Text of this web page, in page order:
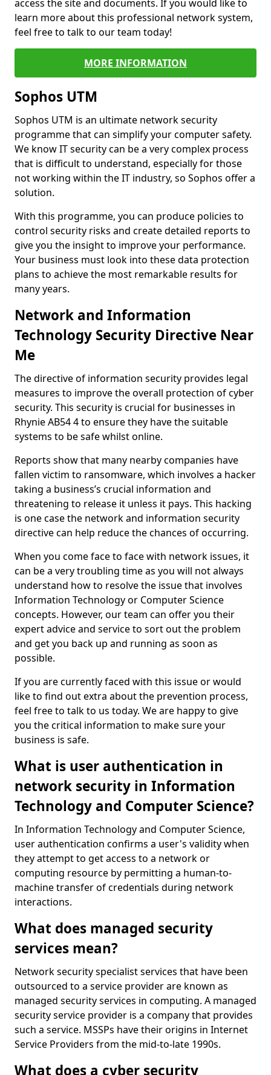
access the site and documents. If you would like to
learn more about this professional network system,
feel free to talk to our team today!
MORE INFORMATION
Sophos UTM
Sophos UTM is an ultimate network security
programme that can simplify your computer safety.
We know IT security can be a very complex process
that is difficult to understand, especially for those
not working within the IT industry, so Sophos offer a
solution.
With this programme, you can produce policies to
control security risks and create detailed reports to
give you the insight to improve your performance.
Your business must look into these data protection
plans to achieve the most remarkable results for
many years.
Network and Information
Technology Security Directive Near
Me
The directive of information security provides legal
measures to improve the overall protection of cyber
security. This security is crucial for businesses in
Rhynie AB54 4 to ensure they have the suitable
systems to be safe whilst online.
Reports show that many nearby companies have
fallen victim to ransomware, which involves a hacker
taking a business’s crucial information and
threatening to release it unless it pays. This hacking
is one case the network and information security
directive can help reduce the chances of occurring.
When you come face to face with network issues, it
can be a very troubling time as you will not always
understand how to resolve the issue that involves
Information Technology or Computer Science
concepts. However, our team can offer you their
expert advice and service to sort out the problem
and get you back up and running as soon as
possible.
If you are currently faced with this issue or would
like to find out extra about the prevention process,
feel free to talk to us today. We are happy to give
you the critical information to make sure your
business is safe.
What is user authentication in
network security in Information
Technology and Computer Science?
In Information Technology and Computer Science,
user authentication confirms a user's validity when
they attempt to get access to a network or
computing resource by permitting a human-to-
machine transfer of credentials during network
interactions.
What does managed security
services mean?
Network security specialist services that have been
outsourced to a service provider are known as
managed security services in computing. A managed
security service provider is a company that provides
such a service. MSSPs have their origins in Internet
Service Providers from the mid-to-late 1990s.
What does a cyber security